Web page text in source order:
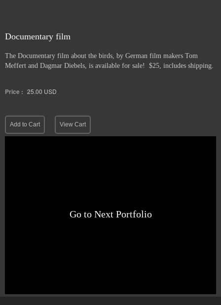
Documentary film
The Documentary film about the birds, by German film makers Tom
Meffert and Dagmar Diebels, is available for sale! $25, includes shipping.
Price : 25.00 USD
Add to Cart View Cart
Go to Next Portfolio